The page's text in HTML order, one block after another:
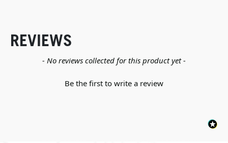
REVIEWS
- No reviews collected for this product yet -
Be the first to write a review
New content loaded